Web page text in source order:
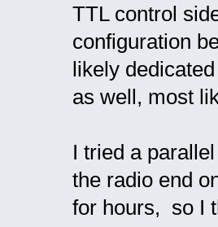
TTL control
configuration
likely
as well, most
I tried a
the radio end
for hours, so I